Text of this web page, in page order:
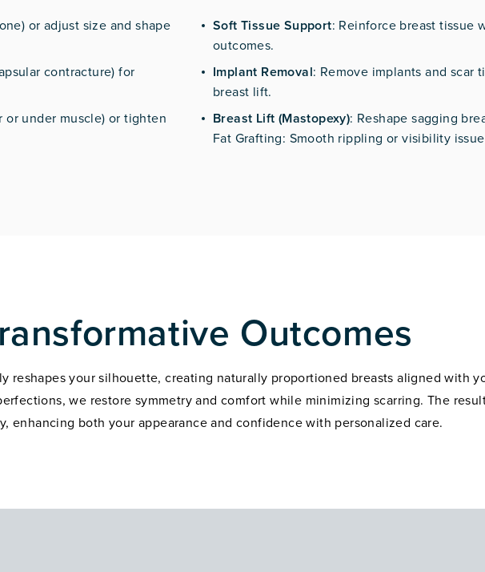
or adjust size and shape
contracture) for
under muscle) or tighten
Soft Tissue Support: Reinforce breast tissue
outcomes.
Implant Removal: Remove implants and scar
breast lift.
Breast Lift (Mastopexy): Reshape sagging
Fat Grafting: Smooth rippling or visibility
Outcomes
reshapes your silhouette, creating naturally proportioned breasts aligned with
we restore symmetry and comfort while minimizing scarring. The
enhancing both your appearance and confidence with personalized care.